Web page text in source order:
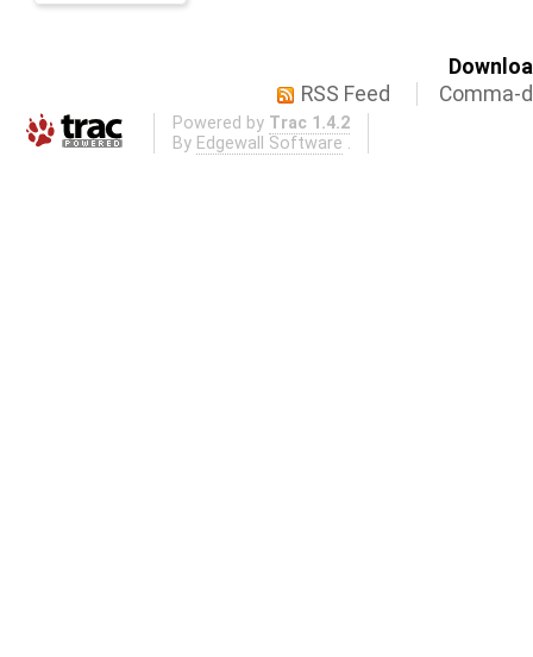
RSS Feed
Comma-
Powered by Trac 1.4.2
By Edgewall Software .